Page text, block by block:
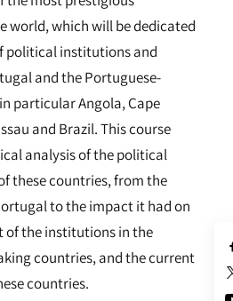
world, which will be dedicated
political institutions and
and the Portuguese-
particular Angola, Cape
and Brazil. This course
analysis of the political
these countries, from the
to the impact it had on
of the institutions in the
countries, and the current
countries.